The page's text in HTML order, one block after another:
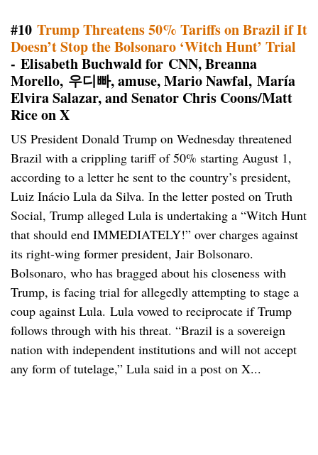
#10 Trump Threatens 50% Tariffs on Brazil if It
Doesn’t Stop the Bolsonaro ‘Witch Hunt’ Trial
- Elisabeth Buchwald for CNN, Breanna
Morello, 우디빠, amuse, Mario Nawfal, María
Elvira Salazar, and Senator Chris Coons/Matt
Rice on X
US President Donald Trump on Wednesday threatened
Brazil with a crippling tariff of 50% starting August 1,
according to a letter he sent to the country’s president,
Luiz Inácio Lula da Silva. In the letter posted on Truth
Social, Trump alleged Lula is undertaking a “Witch Hunt
that should end IMMEDIATELY!” over charges against
its right-wing former president, Jair Bolsonaro.
Bolsonaro, who has bragged about his closeness with
Trump, is facing trial for allegedly attempting to stage a
coup against Lula. Lula vowed to reciprocate if Trump
follows through with his threat. “Brazil is a sovereign
nation with independent institutions and will not accept
any form of tutelage,” Lula said in a post on X...